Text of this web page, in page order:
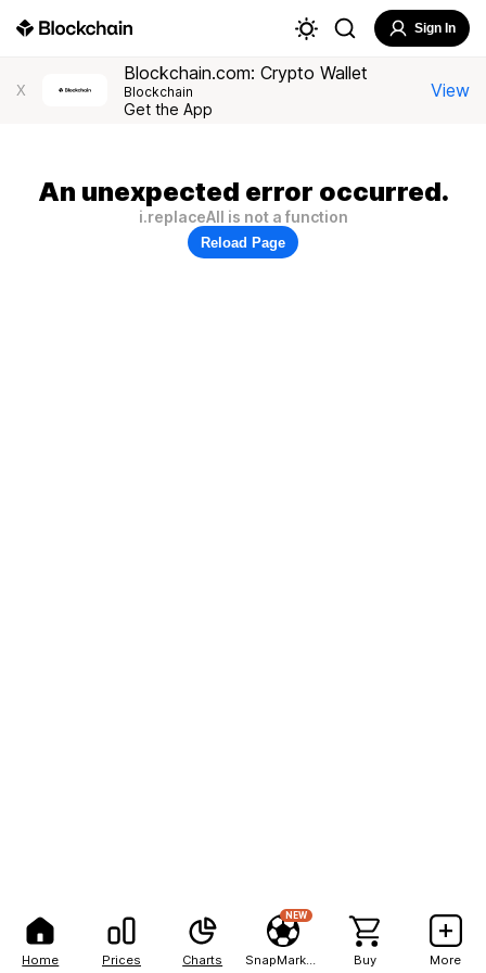
Home Prices Charts
NEW
Buy More
Sign In
X
Blockchain.com: Crypto Wallet
Blockchain
Get the App
View
An unexpected error occurred.
i.replaceAll is not a function
Reload Page